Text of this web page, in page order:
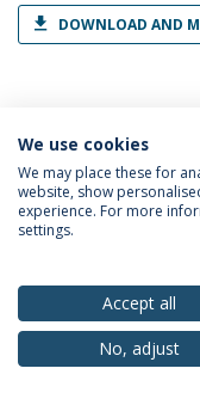
DOWNLOAD AND
Ventricular
presymptomatic
dementia.
Carolina Maruta
PAPER
We use cookies
We may place these for
website, show
experience. For more
settings.
Accept all
No, adjust